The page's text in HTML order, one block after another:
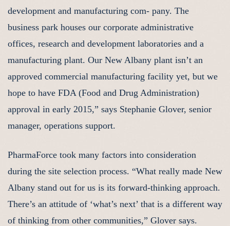
development and manufacturing com- pany. The
business park houses our corporate administrative
offices, research and development laboratories and a
manufacturing plant. Our New Albany plant isn’t an
approved commercial manufacturing facility yet, but we
hope to have FDA (Food and Drug Administration)
approval in early 2015,” says Stephanie Glover, senior
manager, operations support.
PharmaForce took many factors into consideration
during the site selection process. “What really made New
Albany stand out for us is its forward-thinking approach.
There’s an attitude of ‘what’s next’ that is a different way
of thinking from other communities,” Glover says.